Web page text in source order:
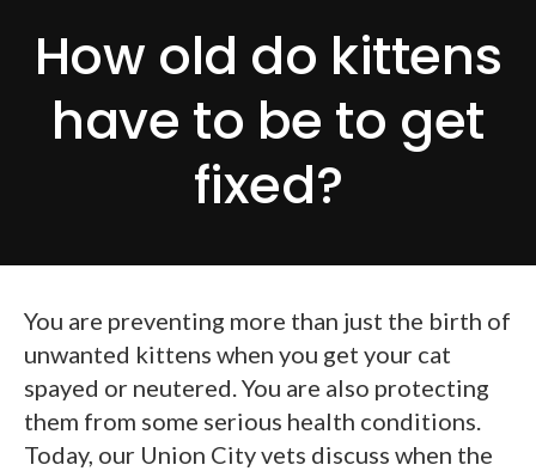
How old do kittens
have to be to get
fixed?
You are preventing more than just the birth of
unwanted kittens when you get your cat
spayed or neutered. You are also protecting
them from some serious health conditions.
Today, our Union City vets discuss when the